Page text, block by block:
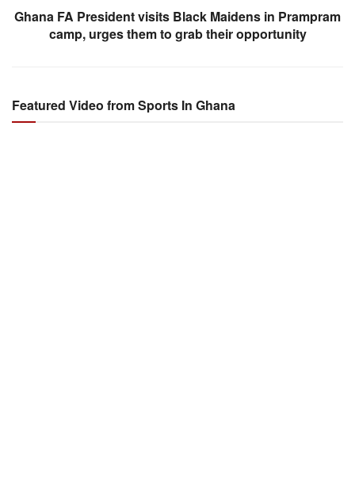
Ghana FA President visits Black Maidens in Prampram
camp, urges them to grab their opportunity
Featured Video from Sports In Ghana